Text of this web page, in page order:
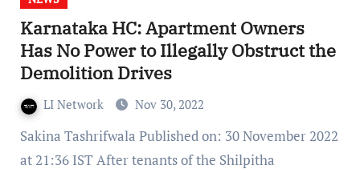
Karnataka HC: Apartment Owners
Has No Power to Illegally Obstruct the
Demolition Drives
LI Network Nov 30, 2022
Sakina Tashrifwala Published on: 30 November 2022
at 21:36 IST After tenants of the Shilpitha